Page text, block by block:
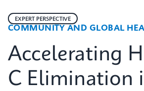
COMMUNITY AND GLOBAL
EXPERT PERSPECTIVE
Accelerating
C Elimination